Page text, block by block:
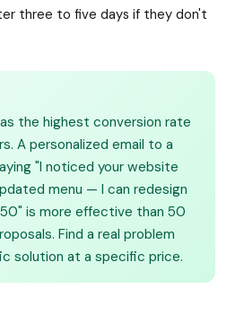
three to five days if they don't
the highest conversion rate
A personalized email to a
"I noticed your website
menu — I can redesign
is more effective than 50
Find a real problem
solution at a specific price.